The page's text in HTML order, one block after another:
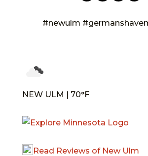
#newulm
NEW ULM | 70°F
Read Reviews of New Ulm